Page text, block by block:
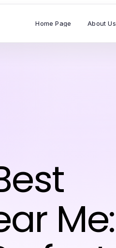
Home Page About Us
Me: